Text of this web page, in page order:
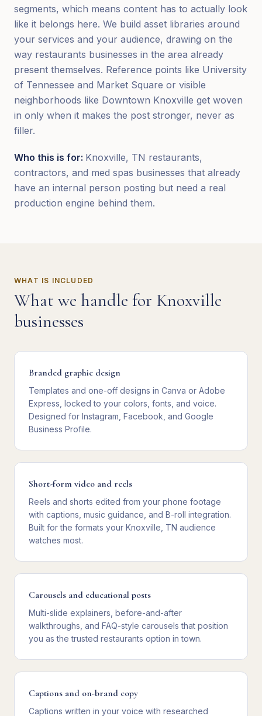
segments, which means content has to actually look
like it belongs here. We build asset libraries around
your services and your audience, drawing on the
way restaurants businesses in the area already
present themselves. Reference points like University
of Tennessee and Market Square or visible
neighborhoods like Downtown Knoxville get woven
in only when it makes the post stronger, never as
filler.
Who this is for: Knoxville, TN restaurants,
contractors, and med spas businesses that already
have an internal person posting but need a real
production engine behind them.
WHAT IS INCLUDED
What we handle for Knoxville
businesses
Branded graphic design
Templates and one-off designs in Canva or Adobe
Express, locked to your colors, fonts, and voice.
Designed for Instagram, Facebook, and Google
Business Profile.
Short-form video and reels
Reels and shorts edited from your phone footage
with captions, music guidance, and B-roll integration.
Built for the formats your Knoxville, TN audience
watches most.
Carousels and educational posts
Multi-slide explainers, before-and-after
walkthroughs, and FAQ-style carousels that position
you as the trusted restaurants option in town.
Captions and on-brand copy
Captions written in your voice with researched